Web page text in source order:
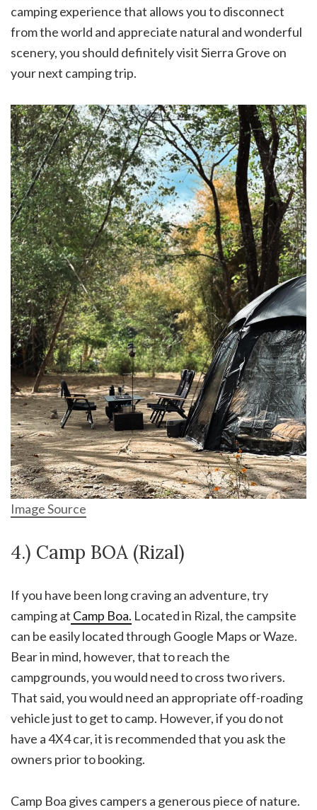
camping experience that allows you to disconnect
from the world and appreciate natural and wonderful
scenery, you should definitely visit Sierra Grove on
your next camping trip.
Image Source
4.) Camp BOA (Rizal)
If you have been long craving an adventure, try
camping at Camp Boa. Located in Rizal, the campsite
can be easily located through Google Maps or Waze.
Bear in mind, however, that to reach the
campgrounds, you would need to cross two rivers.
That said, you would need an appropriate off-roading
vehicle just to get to camp. However, if you do not
have a 4X4 car, it is recommended that you ask the
owners prior to booking.
Camp Boa gives campers a generous piece of nature.